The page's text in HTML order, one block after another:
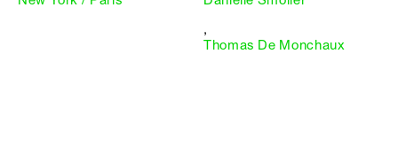
,
Thomas De Monchaux